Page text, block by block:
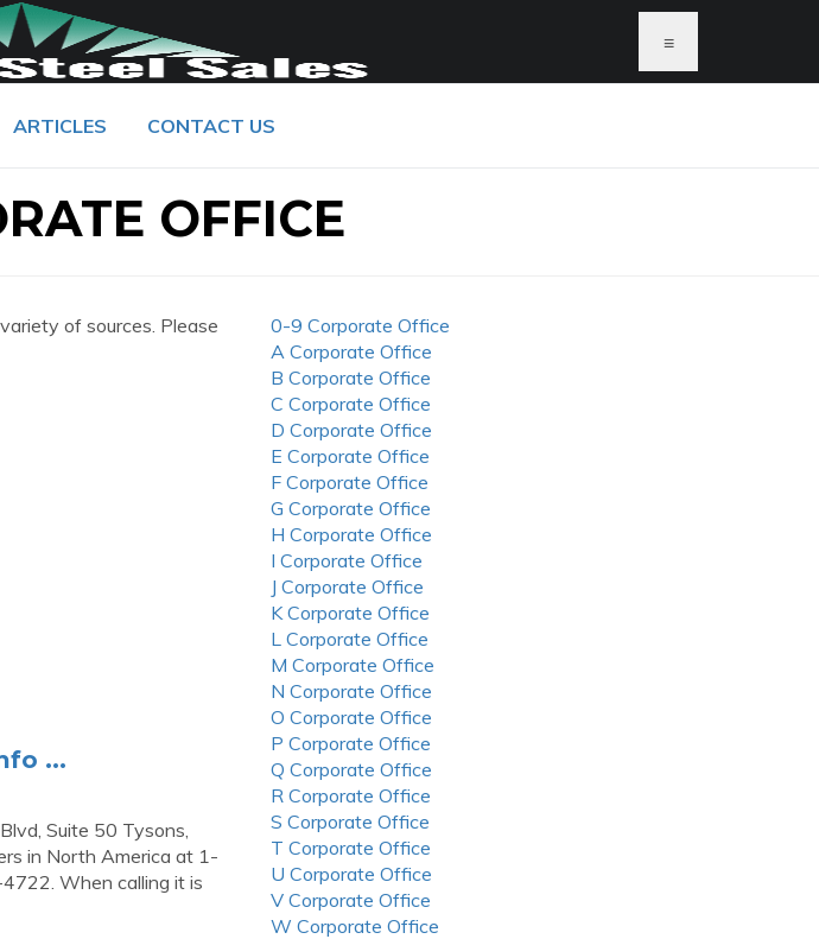
≡
ARTICLES CONTACT US
OFFICE
of sources. Please
...
Suite 50 Tysons,
in North America at 1-
When calling it is
0-9 Corporate Office
A Corporate Office
B Corporate Office
C Corporate Office
D Corporate Office
E Corporate Office
F Corporate Office
G Corporate Office
H Corporate Office
I Corporate Office
J Corporate Office
K Corporate Office
L Corporate Office
M Corporate Office
N Corporate Office
O Corporate Office
P Corporate Office
Q Corporate Office
R Corporate Office
S Corporate Office
T Corporate Office
U Corporate Office
V Corporate Office
W Corporate Office